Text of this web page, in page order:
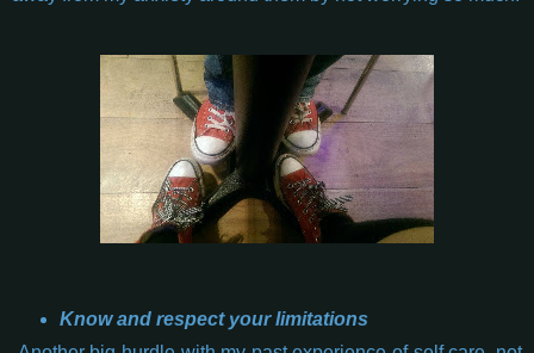
Know and respect your limitations